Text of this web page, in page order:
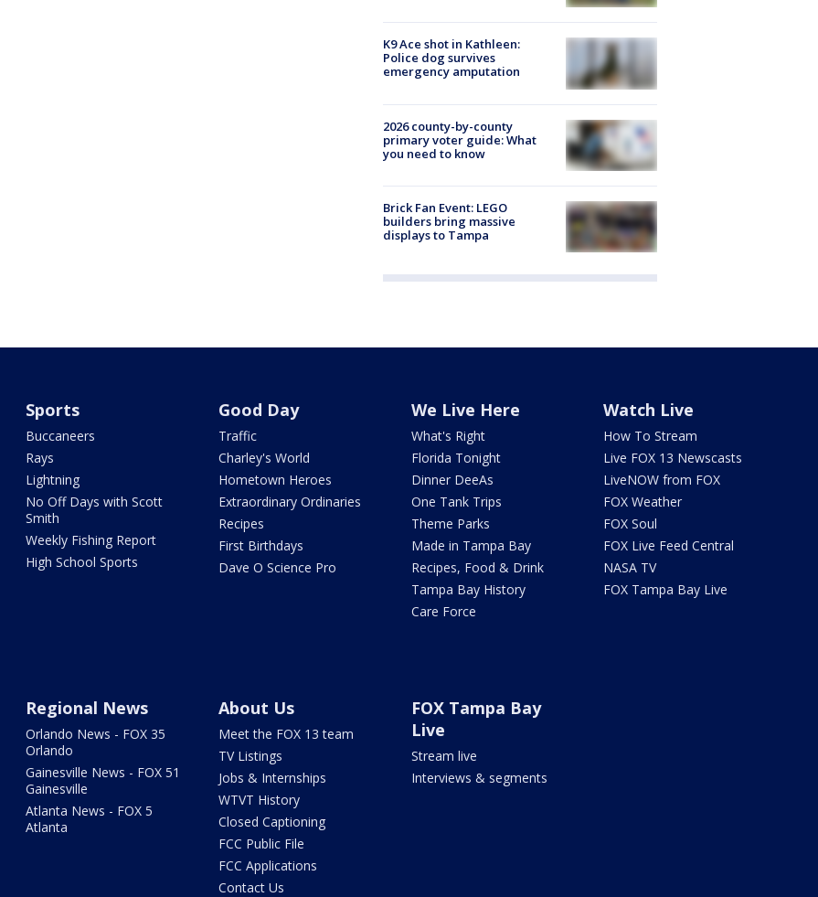
K9 Ace shot in Kathleen:
Police dog survives
emergency amputation
2026 county-by-county
primary voter guide: What
you need to know
Brick Fan Event: LEGO
builders bring massive
displays to Tampa
Sports
Buccaneers
Rays
Lightning
No Off Days with Scott
Smith
Weekly Fishing Report
High School Sports
Good Day
Traffic
Charley's World
Hometown Heroes
Extraordinary Ordinaries
Recipes
First Birthdays
Dave O Science Pro
We Live Here
What's Right
Florida Tonight
Dinner DeeAs
One Tank Trips
Theme Parks
Made in Tampa Bay
Recipes, Food & Drink
Tampa Bay History
Care Force
Watch Live
How To Stream
Live FOX 13 Newscasts
LiveNOW from FOX
FOX Weather
FOX Soul
FOX Live Feed Central
NASA TV
FOX Tampa Bay Live
Regional News
Orlando News - FOX 35
Orlando
Gainesville News - FOX 51
Gainesville
Atlanta News - FOX 5
Atlanta
About Us
Meet the FOX 13 team
TV Listings
Jobs & Internships
WTVT History
Closed Captioning
FCC Public File
FCC Applications
Contact Us
FOX Tampa Bay
Live
Stream live
Interviews & segments